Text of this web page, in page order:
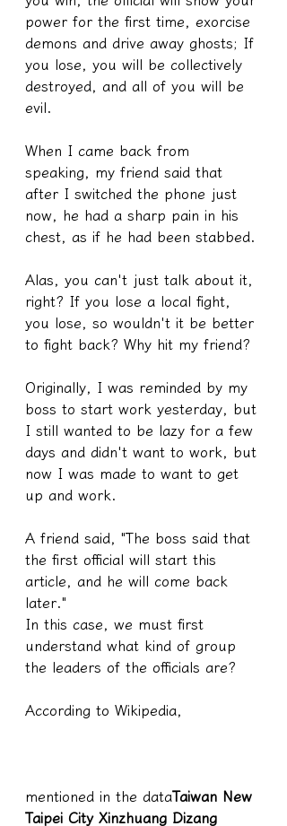
power for the first time, exorcise
demons and drive away ghosts; If
you lose, you will be collectively
destroyed, and all of you will be
evil.
When I came back from
speaking, my friend said that
after I switched the phone just
now, he had a sharp pain in his
chest, as if he had been stabbed.
Alas, you can't just talk about it,
right? If you lose a local fight,
you lose, so wouldn't it be better
to fight back? Why hit my friend?
Originally, I was reminded by my
boss to start work yesterday, but
I still wanted to be lazy for a few
days and didn't want to work, but
now I was made to want to get
up and work.
A friend said, "The boss said that
the first official will start this
article, and he will come back
later."
In this case, we must first
understand what kind of group
the leaders of the officials are?
According to Wikipedia,
mentioned in the dataTaiwan New
Taipei City Xinzhuang Dizang